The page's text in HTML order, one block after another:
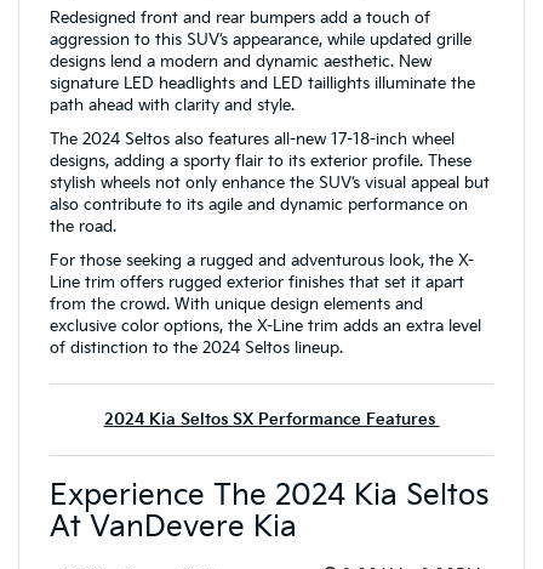
Redesigned front and rear bumpers add a touch of
aggression to this SUV’s appearance, while updated grille
designs lend a modern and dynamic aesthetic. New
signature LED headlights and LED taillights illuminate the
path ahead with clarity and style.
The 2024 Seltos also features all-new 17-18-inch wheel
designs, adding a sporty flair to its exterior profile. These
stylish wheels not only enhance the SUV’s visual appeal but
also contribute to its agile and dynamic performance on
the road.
For those seeking a rugged and adventurous look, the X-
Line trim offers rugged exterior finishes that set it apart
from the crowd. With unique design elements and
exclusive color options, the X-Line trim adds an extra level
of distinction to the 2024 Seltos lineup.
2024 Kia Seltos SX Performance Features
Experience The 2024 Kia Seltos
At VanDevere Kia